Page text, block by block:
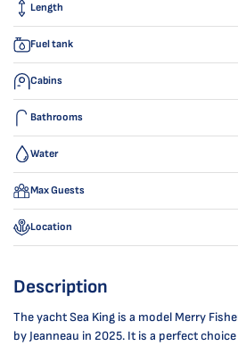
Length
Fuel tank
Cabins
Bathrooms
Water
Max Guests
Location
Description
The yacht Sea King is a model Merry
by Jeanneau in 2025. It is a perfect